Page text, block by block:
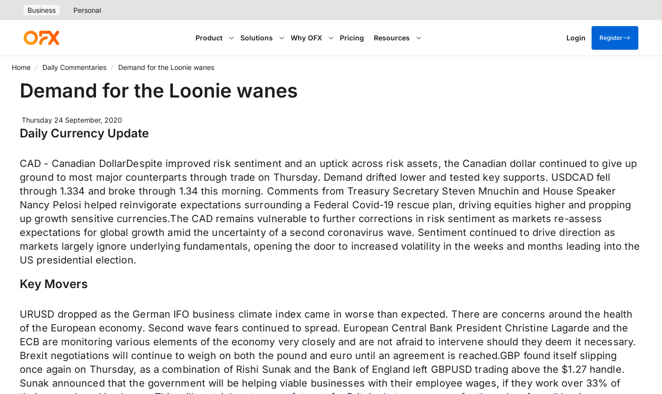
Business Personal
Product Solutions Why OFX Pricing Resources Login Register
Home Daily Commentaries Demand for the Loonie wanes
Demand for the Loonie wanes
Thursday 24 September, 2020
Daily Currency Update
CAD - Canadian DollarDespite improved risk sentiment and an uptick across risk assets, the Canadian dollar continued to give up
ground to most major counterparts through trade on Thursday. Demand drifted lower and tested key supports. USDCAD fell
through 1.334 and broke through 1.34 this morning. Comments from Treasury Secretary Steven Mnuchin and House Speaker
Nancy Pelosi helped reinvigorate expectations surrounding a Federal Covid-19 rescue plan, driving equities higher and propping
up growth sensitive currencies.The CAD remains vulnerable to further corrections in risk sentiment as markets re-assess
expectations for global growth amid the uncertainty of a second coronavirus wave. Sentiment continued to drive direction as
markets largely ignore underlying fundamentals, opening the door to increased volatility in the weeks and months leading into the
US presidential election.
Key Movers
URUSD dropped as the German IFO business climate index came in worse than expected. There are concerns around the health
of the European economy. Second wave fears continued to spread. European Central Bank President Christine Lagarde and the
ECB are monitoring various elements of the economy very closely and are not afraid to intervene should they deem it necessary.
Brexit negotiations will continue to weigh on both the pound and euro until an agreement is reached.GBP found itself slipping
once again on Thursday, as a combination of Rishi Sunak and the Bank of England left GBPUSD trading above the $1.27 handle.
Sunak announced that the government will be helping viable businesses with their employee wages, if they work over 33% of